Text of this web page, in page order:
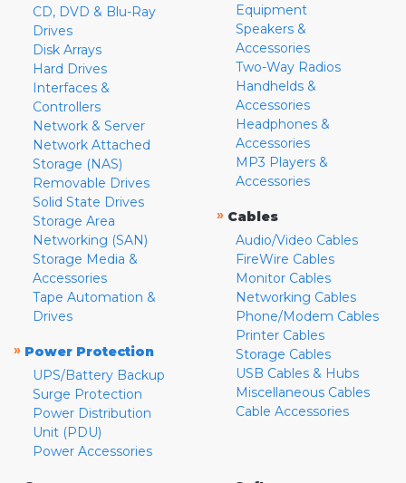
CD, DVD & Blu-Ray
Drives
Disk Arrays
Hard Drives
Interfaces &
Controllers
Network & Server
Network Attached
Storage (NAS)
Removable Drives
Solid State Drives
Storage Area
Networking (SAN)
Storage Media &
Accessories
Tape Automation &
Drives
» Power Protection
UPS/Battery Backup
Surge Protection
Power Distribution
Unit (PDU)
Power Accessories
Equipment
Speakers &
Accessories
Two-Way Radios
Handhelds &
Accessories
Headphones &
Accessories
MP3 Players &
Accessories
» Cables
Audio/Video Cables
FireWire Cables
Monitor Cables
Networking Cables
Phone/Modem Cables
Printer Cables
Storage Cables
USB Cables & Hubs
Miscellaneous Cables
Cable Accessories